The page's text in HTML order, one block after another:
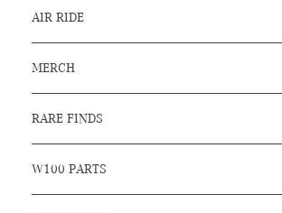
AIR RIDE
MERCH
RARE FINDS
W100 PARTS